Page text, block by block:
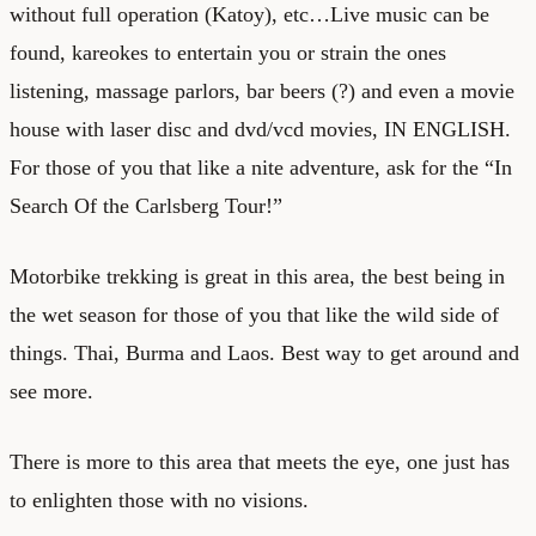
without full operation (Katoy), etc…Live music can be
found, kareokes to entertain you or strain the ones
listening, massage parlors, bar beers (?) and even a movie
house with laser disc and dvd/vcd movies, IN ENGLISH.
For those of you that like a nite adventure, ask for the “In
Search Of the Carlsberg Tour!”
Motorbike trekking is great in this area, the best being in
the wet season for those of you that like the wild side of
things. Thai, Burma and Laos. Best way to get around and
see more.
There is more to this area that meets the eye, one just has
to enlighten those with no visions.